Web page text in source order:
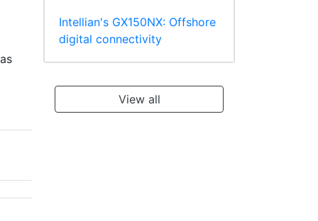
Intellian's GX150NX: Offshore
digital connectivity
View all